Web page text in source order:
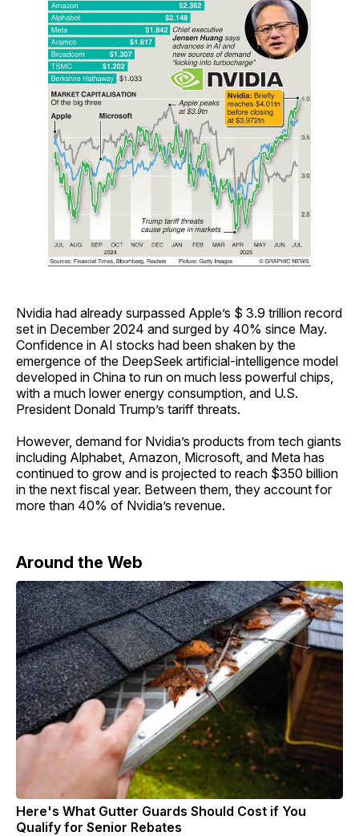
Nvidia had already surpassed Apple’s $ 3.9 trillion record
set in December 2024 and surged by 40% since May.
Confidence in AI stocks had been shaken by the
emergence of the DeepSeek artificial-intelligence model
developed in China to run on much less powerful chips,
with a much lower energy consumption, and U.S.
President Donald Trump’s tariff threats.
However, demand for Nvidia’s products from tech giants
including Alphabet, Amazon, Microsoft, and Meta has
continued to grow and is projected to reach $350 billion
in the next fiscal year. Between them, they account for
more than 40% of Nvidia’s revenue.
Around the Web
Here's What Gutter Guards Should Cost if You
Qualify for Senior Rebates